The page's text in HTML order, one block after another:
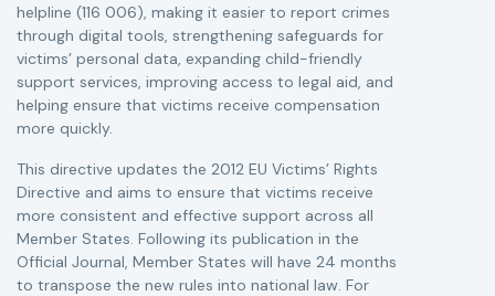
helpline (116 006), making it easier to report crimes
through digital tools, strengthening safeguards for
victims’ personal data, expanding child-friendly
support services, improving access to legal aid, and
helping ensure that victims receive compensation
more quickly.
This directive updates the 2012 EU Victims’ Rights
Directive and aims to ensure that victims receive
more consistent and effective support across all
Member States. Following its publication in the
Official Journal, Member States will have 24 months
to transpose the new rules into national law. For